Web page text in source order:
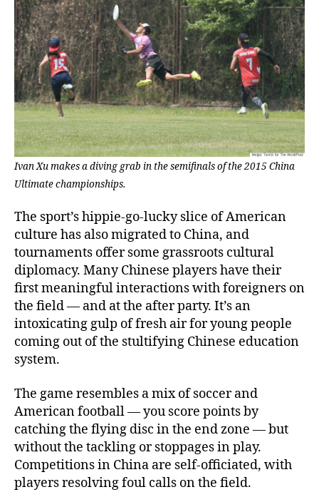
Ivan Xu makes a diving grab in the semifinals of the 2015 China
Ultimate championships.
The sport’s hippie-go-lucky slice of American
culture has also migrated to China, and
tournaments offer some grassroots cultural
diplomacy. Many Chinese players have their
first meaningful interactions with foreigners on
the field — and at the after party. It’s an
intoxicating gulp of fresh air for young people
coming out of the stultifying Chinese education
system.
The game resembles a mix of soccer and
American football — you score points by
catching the flying disc in the end zone — but
without the tackling or stoppages in play.
Competitions in China are self-officiated, with
players resolving foul calls on the field.